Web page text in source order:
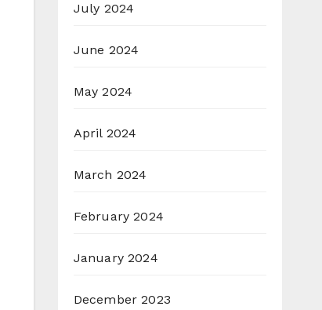
July 2024
June 2024
May 2024
April 2024
March 2024
February 2024
January 2024
December 2023